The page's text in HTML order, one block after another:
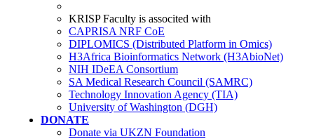
KRISP Faculty is associted with
CAPRISA NRF CoE
DIPLOMICS (Distributed Platform in Omics)
H3Africa Bioinformatics Network (H3AbioNet)
NIH IDeEA Consortium
SA Medical Research Council (SAMRC)
Technology Innovation Agency (TIA)
University of Washington (DGH)
DONATE
Donate via UKZN Foundation